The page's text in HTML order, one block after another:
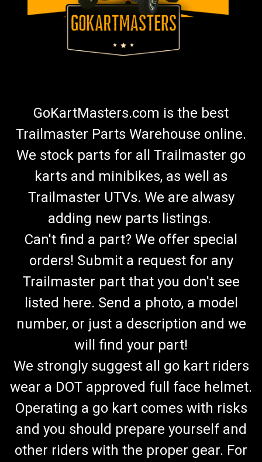
GoKartMasters.com is the best
Trailmaster Parts Warehouse online.
We stock parts for all Trailmaster go
karts and minibikes, as well as
Trailmaster UTVs. We are alwasy
adding new parts listings.
Can't find a part? We offer special
orders! Submit a request for any
Trailmaster part that you don't see
listed here. Send a photo, a model
number, or just a description and we
will find your part!
We strongly suggest all go kart riders
wear a DOT approved full face helmet.
Operating a go kart comes with risks
and you should prepare yourself and
other riders with the proper gear. For